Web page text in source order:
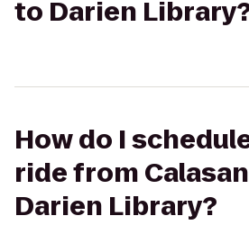
to Darien
How do I
ride from
Darien Library?